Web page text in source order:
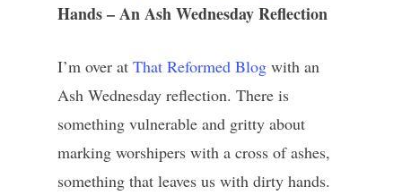
Hands – An Ash Wednesday Reflection
I’m over at That Reformed Blog with an
Ash Wednesday reflection. There is
something vulnerable and gritty about
marking worshipers with a cross of ashes,
something that leaves us with dirty hands.